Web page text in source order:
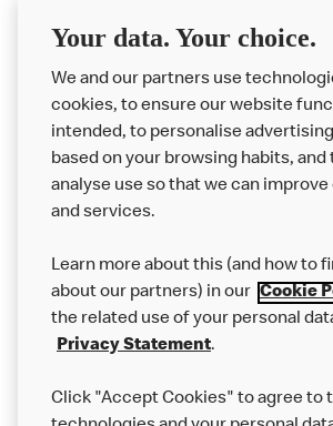
Delivery orders: We also cannot
Couriers may transport other
from other businesses at the same time
order.
About us
Careers
Franchising
Your data. Your choice.
We and our partners use
cookies, to ensure our website
intended, to personalise
based on your browsing habits, and
analyse use so that we can
and services.
Learn more about this (and how to
about our partners) in our Cookie
the related use of your personal
Privacy Statement.
Click "Accept Cookies" to agree to